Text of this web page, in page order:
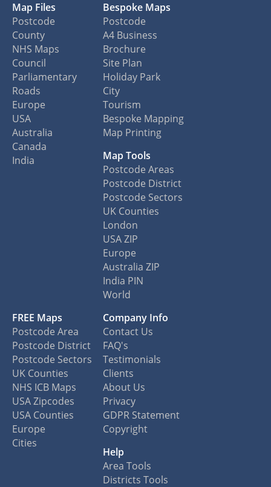
Map Files
Postcode
County
NHS Maps
Council
Parliamentary
Roads
Europe
USA
Australia
Canada
India
Bespoke Maps
Postcode
A4 Business
Brochure
Site Plan
Holiday Park
City
Tourism
Bespoke Mapping
Map Printing
Map Tools
Postcode Areas
Postcode District
Postcode Sectors
UK Counties
London
USA ZIP
Europe
Australia ZIP
India PIN
World
FREE Maps
Postcode Area
Postcode District
Postcode Sectors
UK Counties
NHS ICB Maps
USA Zipcodes
USA Counties
Europe
Cities
Company Info
Contact Us
FAQ's
Testimonials
Clients
About Us
Privacy
GDPR Statement
Copyright
Help
Area Tools
Districts Tools